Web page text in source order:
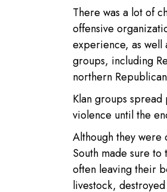
There was a lot of
offensive
experience, as well
groups, including
northern
Klan groups
violence until the
Although they were
South made sure
often leaving their
livestock,